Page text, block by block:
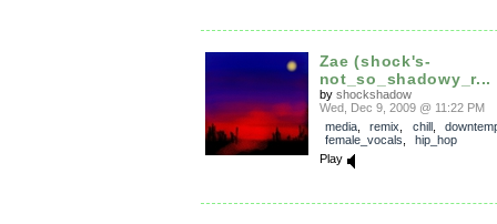
Zae (shock's-
not_so_shadowy_r...
by shockshadow
Wed, Dec 9, 2009 @ 11:22 PM
media, remix chill,
female_vocals
hip_hop
Play